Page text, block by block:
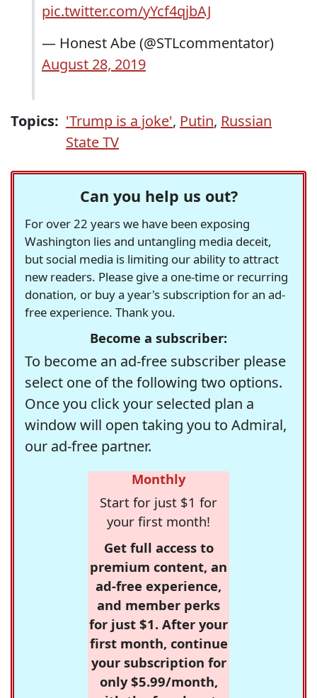
pic.twitter.com/yYcf4qjbAJ
— Honest Abe (@STLcommentator)
August 28, 2019
Topics: 'Trump is a joke', Putin, Russian
State TV
Can you help us out?
For over 22 years we have been exposing
Washington lies and untangling media deceit,
but social media is limiting our ability to attract
new readers. Please give a one-time or recurring
donation, or buy a year's subscription for an ad-
free experience. Thank you.
Become a subscriber:
To become an ad-free subscriber please
select one of the following two options.
Once you click your selected plan a
window will open taking you to Admiral,
our ad-free partner.
Monthly
Start for just $1 for
your first month!
Get full access to
premium content, an
ad-free experience,
and member perks
for just $1. After your
first month, continue
your subscription for
only $5.99/month,